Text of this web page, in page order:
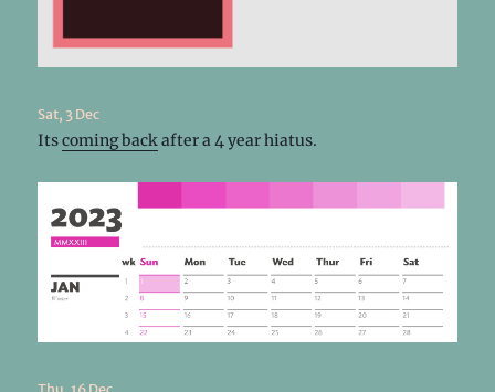
Sat, 3 Dec
Itscoming backafter a 4 year hiatus.